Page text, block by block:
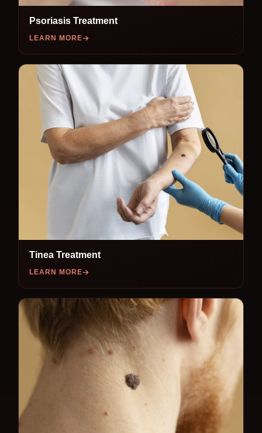
Psoriasis Treatment
LEARN MORE
Tinea Treatment
LEARN MORE